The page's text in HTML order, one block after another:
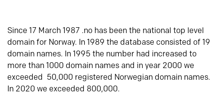
Since 17 March 1987 .no has been the national top level
domain for Norway. In 1989 the database consisted of 19
domain names. In 1995 the number had increased to
more than 1000 domain names and in year 2000 we
exceeded 50,000 registered Norwegian domain names.
In 2020 we exceeded 800,000.